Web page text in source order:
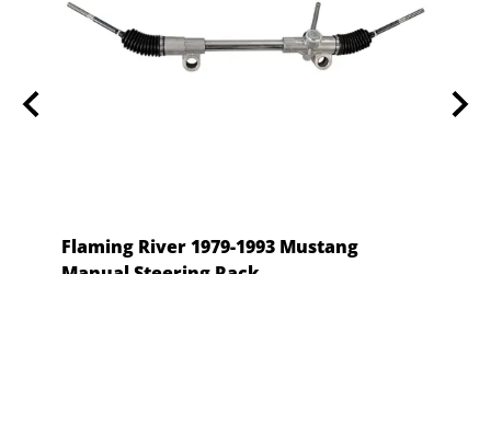
Flaming River 1979-1993 Mustang
Manual Steering Rack